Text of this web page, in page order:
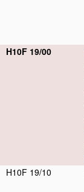
H10F 19/00
H10F 19/10